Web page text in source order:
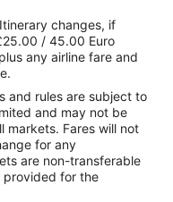
Itinerary changes, if
/ 45.00 Euro
any airline fare and
and rules are subject to
and may not be
markets. Fares will not
for any
are non-transferable
provided for the